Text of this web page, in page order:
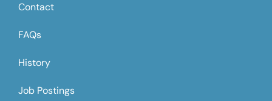
Contact
FAQs
History
Job Postings